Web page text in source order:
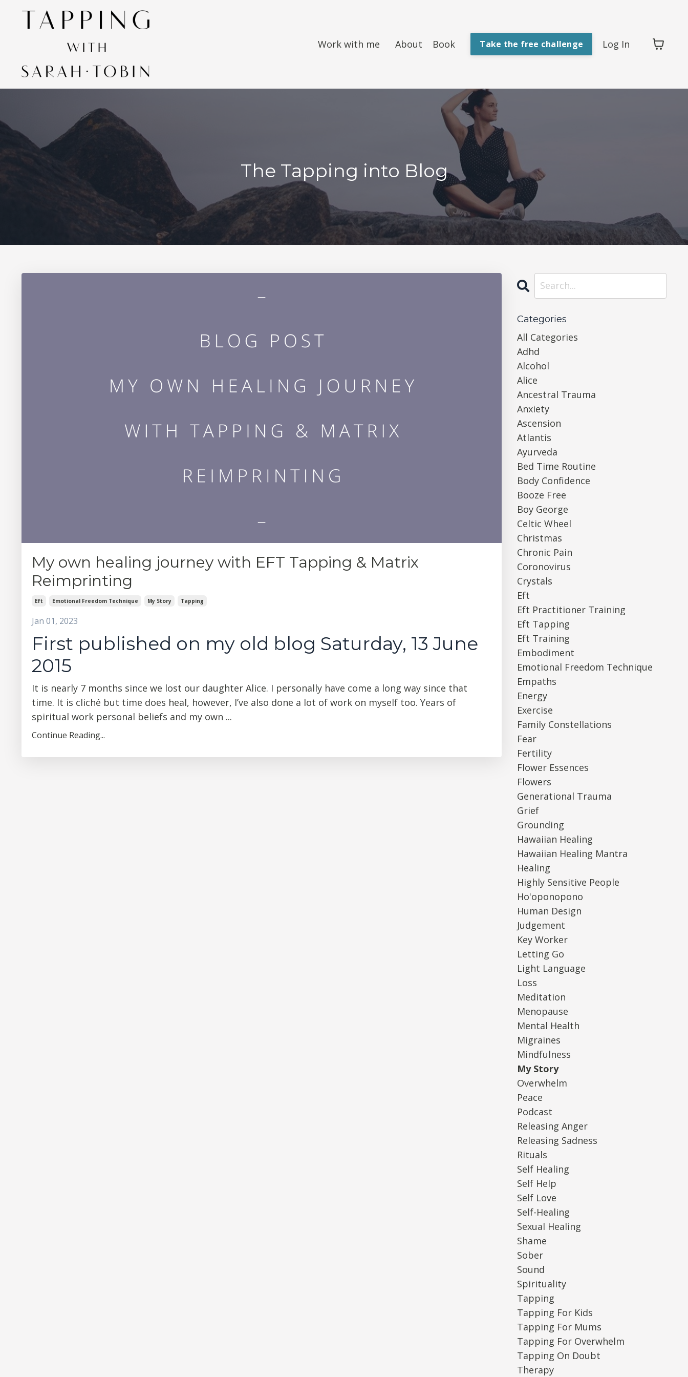
Work with me About Book Take the free challenge Log In
The Tapping into Blog
My own healing journey with EFT Tapping & Matrix
Reimprinting
Eft Emotional Freedom Technique My Story Tapping
Jan 01, 2023
First published on my old blog Saturday, 13 June
2015
It is nearly 7 months since we lost our daughter Alice. I personally have come a long way since that
time. It is cliché but time does heal, however, I’ve also done a lot of work on myself too. Years of
spiritual work personal beliefs and my own ...
Continue Reading...
Categories
All Categories
Adhd
Alcohol
Alice
Ancestral Trauma
Anxiety
Ascension
Atlantis
Ayurveda
Bed Time Routine
Body Confidence
Booze Free
Boy George
Celtic Wheel
Christmas
Chronic Pain
Coronovirus
Crystals
Eft
Eft Practitioner Training
Eft Tapping
Eft Training
Embodiment
Emotional Freedom Technique
Empaths
Energy
Exercise
Family Constellations
Fear
Fertility
Flower Essences
Flowers
Generational Trauma
Grief
Grounding
Hawaiian Healing
Hawaiian Healing Mantra
Healing
Highly Sensitive People
Ho'oponopono
Human Design
Judgement
Key Worker
Letting Go
Light Language
Loss
Meditation
Menopause
Mental Health
Migraines
Mindfulness
My Story
Overwhelm
Peace
Podcast
Releasing Anger
Releasing Sadness
Rituals
Self Healing
Self Help
Self Love
Self-Healing
Sexual Healing
Shame
Sober
Sound
Spirituality
Tapping
Tapping For Kids
Tapping For Mums
Tapping For Overwhelm
Tapping On Doubt
Therapy